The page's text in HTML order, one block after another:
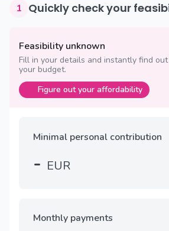
1 Quickly check your
Feasibility unknown
Fill in your details and instantly find
your budget.
Figure out your affordability
Minimal personal contribution
- EUR
Monthly payments